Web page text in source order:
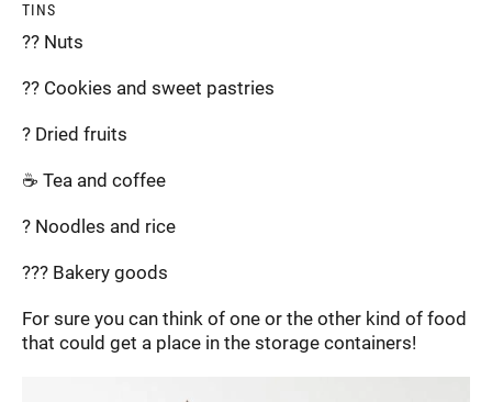
TINS
?? Nuts
?? Cookies and sweet pastries
? Dried fruits
☕ Tea and coffee
? Noodles and rice
??? Bakery goods
For sure you can think of one or the other kind of food
that could get a place in the storage containers!